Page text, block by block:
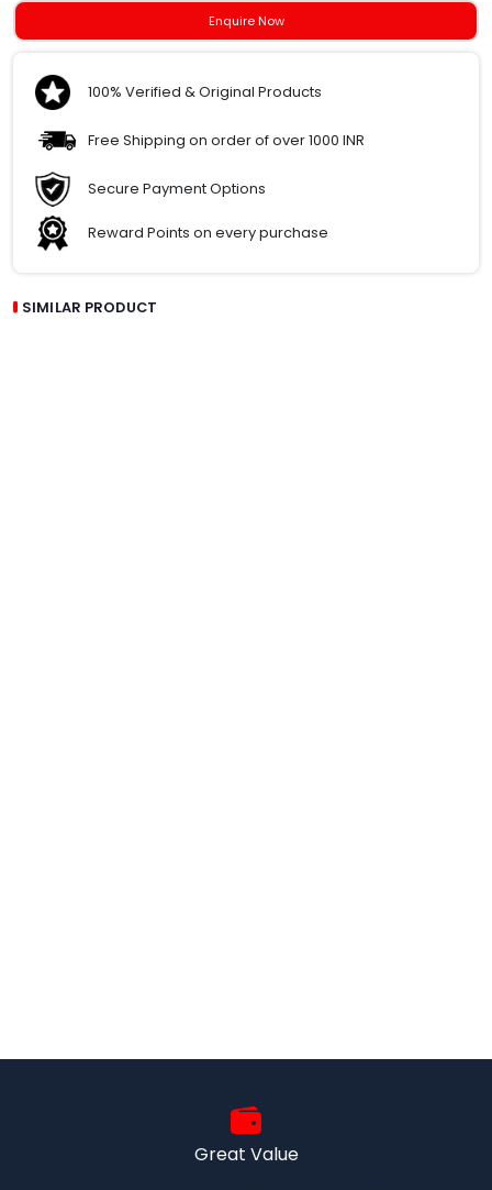
Enquire Now
100% Verified & Original Products
Free Shipping on order of over 1000 INR
Secure Payment Options
Reward Points on every purchase
SIMILAR PRODUCT
Great Value